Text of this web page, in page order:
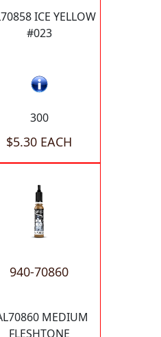
ICE YELLOW
#023
300
$5.30 EACH
940-70860
MEDIUM
FLESHTONE